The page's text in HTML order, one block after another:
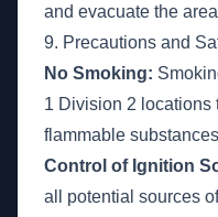
and evacuate the area
9. Precautions and
No Smoking:
1 Division 2 locations
flammable substances
Control of Ignition
all potential sources